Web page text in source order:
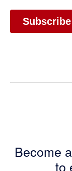
Become
to